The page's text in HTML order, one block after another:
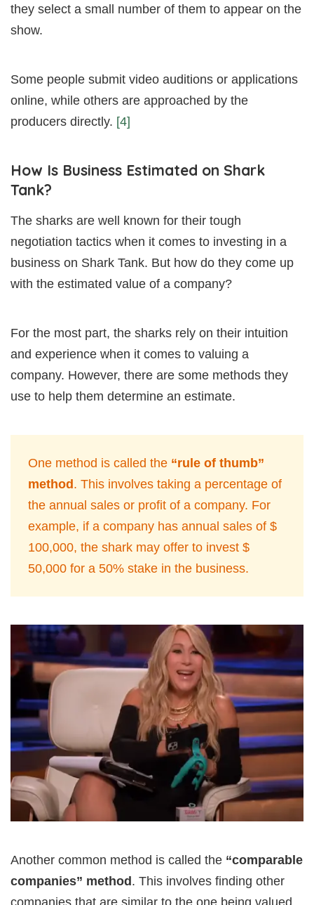
they select a small number of them to appear on the
show.
Some people submit video auditions or applications
online, while others are approached by the
producers directly. [4]
How Is Business Estimated on Shark
Tank?
The sharks are well known for their tough
negotiation tactics when it comes to investing in a
business on Shark Tank. But how do they come up
with the estimated value of a company?
For the most part, the sharks rely on their intuition
and experience when it comes to valuing a
company. However, there are some methods they
use to help them determine an estimate.
One method is called the “rule of thumb”
method. This involves taking a percentage of
the annual sales or profit of a company. For
example, if a company has annual sales of $
100,000, the shark may offer to invest $
50,000 for a 50% stake in the business.
Another common method is called the “comparable
companies” method . This involves finding other